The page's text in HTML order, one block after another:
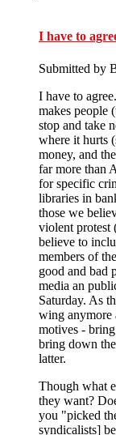
I have to
Submitted by
I have to
makes people
stop and take
where it hurts
money, and
far more than
for specific
libraries in
those we
violent protest
believe to
members of
good and bad
media an
Saturday. As
wing anymore
motives -
bring down
latter.
Though what
they want?
you "picked
syndicalists]